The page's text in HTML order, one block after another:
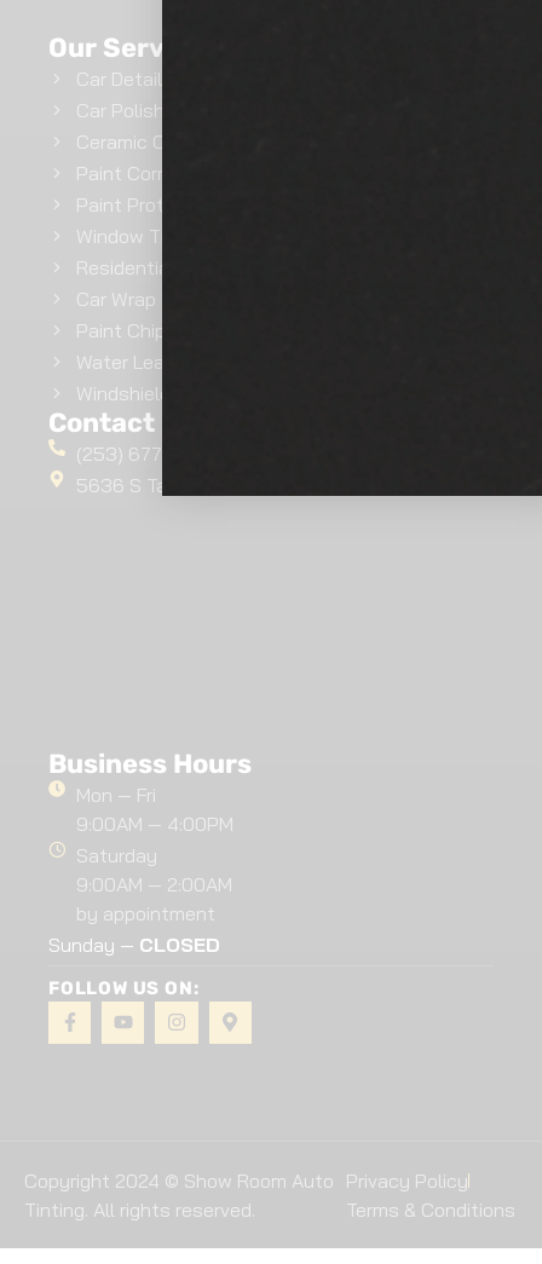
Our Services
Car Detailing
Car Polishing
Ceramic Coating
Paint Correction
Paint Protection Film
Window Tinting
Residential Window Tinting
Car Wrap
Paint Chip Repair
Water Leak Repairs
Windshield Ceramic Coating
Contact Us
(253) 677-4412
5636 S Tacoma Way, Tacoma, WA 98409
Business Hours
Mon — Fri
9:00AM — 4:00PM
Saturday
9:00AM — 2:00AM
by appointment
Sunday — CLOSED
FOLLOW US ON:
Copyright 2024 © Show Room Auto
Tinting. All rights reserved.
Privacy Policy
Terms & Conditions